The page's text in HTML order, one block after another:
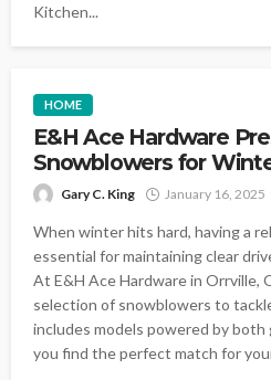
Kitchen...
HOME
E&H Ace Hardware
Snowblowers for
Gary C. King January 16, 2025
When winter hits hard, having a
essential for maintaining clear
At E&H Ace Hardware in Orrville,
selection of snowblowers to
includes models powered by both
you find the perfect match for